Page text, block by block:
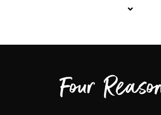
Four